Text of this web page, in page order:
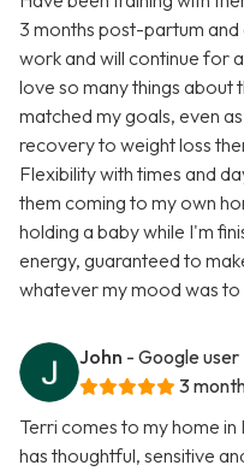
3 months post-partum
work and will continue for
love so many things about
matched my goals, even
recovery to weight loss
Flexibility with times and
them coming to my own
holding a baby while I'm
energy, guaranteed to
whatever my mood was to
John - Google user
3
Terri comes to my home
has thoughtful, sensitive